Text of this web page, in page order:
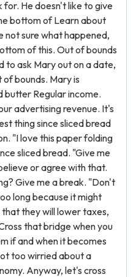
for. He doesn't like to give
bottom of Learn about
not sure what happened,
of this. Out of bounds
to ask Mary out on a date,
bounds. Mary is
butter Regular income.
advertising revenue. It's
thing since sliced bread
"I love this paper folding
sliced bread. "Give me
or agree with that.
Give me a break. "Don't
long because it might
that they will lower taxes,
that bridge when you
if and when it becomes
too wirried about a
Anyway, let's cross